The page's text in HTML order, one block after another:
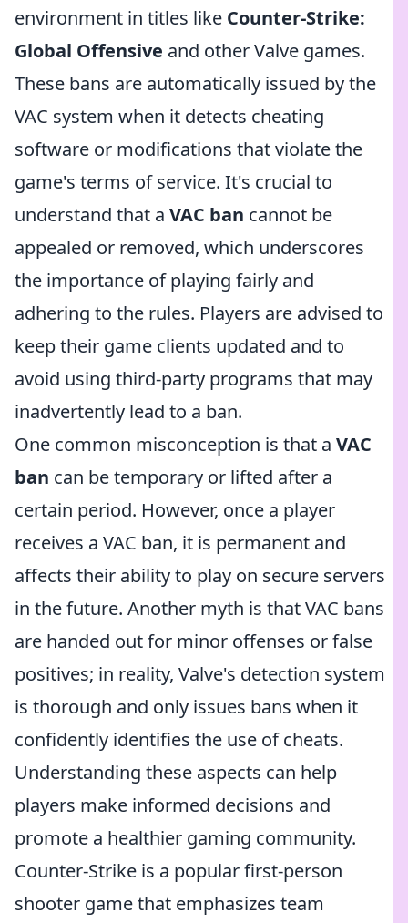
environment in titles like Counter-Strike:
Global Offensive and other Valve games.
These bans are automatically issued by the
VAC system when it detects cheating
software or modifications that violate the
game's terms of service. It's crucial to
understand that a VAC ban cannot be
appealed or removed, which underscores
the importance of playing fairly and
adhering to the rules. Players are advised to
keep their game clients updated and to
avoid using third-party programs that may
inadvertently lead to a ban.
One common misconception is that a VAC
ban can be temporary or lifted after a
certain period. However, once a player
receives a VAC ban, it is permanent and
affects their ability to play on secure servers
in the future. Another myth is that VAC bans
are handed out for minor offenses or false
positives; in reality, Valve's detection system
is thorough and only issues bans when it
confidently identifies the use of cheats.
Understanding these aspects can help
players make informed decisions and
promote a healthier gaming community.
Counter-Strike is a popular first-person
shooter game that emphasizes team